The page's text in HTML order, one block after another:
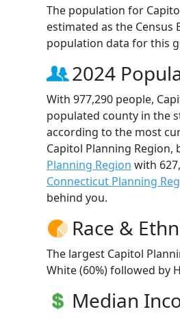
The population for
estimated as the
population data for this
2024
With 977,290 people,
populated county in the
according to the most
Capitol Planning Region,
Planning Region with
Connecticut Planning
behind you.
Race &
The largest Capitol
White (60%) followed by
Median